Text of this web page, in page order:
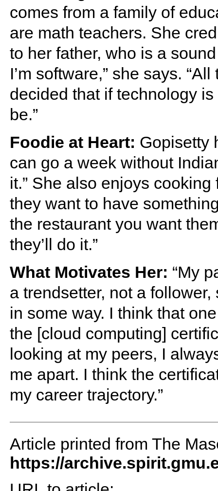
comes from a family of
are math teachers. She
to her father, who is a
I’m software,” she says.
decided that if technology
be.”
Foodie at Heart: Gopisetty
can go a week without
it.” She also enjoys
they want to have
the restaurant you want
they’ll do it.”
What Motivates Her: “My
a trendsetter, not a
in some way. I think that
the [cloud computing]
looking at my peers, I
me apart. I think the
my career trajectory.”
Article printed from The
https://